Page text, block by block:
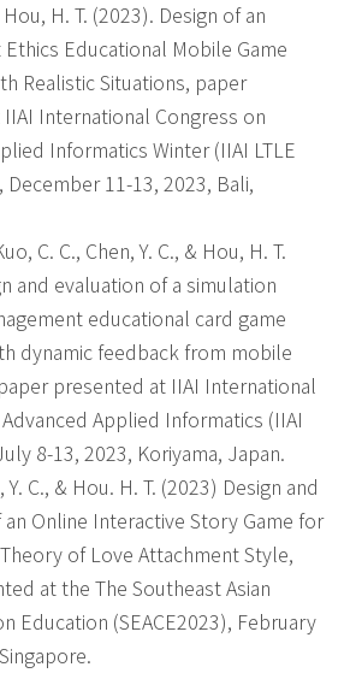
Hou, H. T. (2023). Design of an
Educational Mobile Game
Realistic Situations, paper
International Congress on
Informatics Winter (IIAI LTLE
December 11-13, 2023, Bali,
C. C., Chen, Y. C., & Hou, H. T.
and evaluation of a simulation
educational card game
dynamic feedback from mobile
presented at IIAI International
Applied Informatics (IIAI
8-13, 2023, Koriyama, Japan.
Y. C., & Hou. H. T. (2023) Design and
Online Interactive Story Game for
of Love Attachment Style,
at the The Southeast Asian
Education (SEACE2023), February